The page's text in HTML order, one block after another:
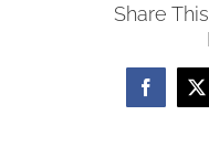
Share
Facebook
X